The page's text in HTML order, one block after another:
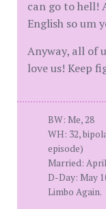
can go to hell!
English so um
Anyway, all of
love us! Keep
BW: Me, 28
WH: 32,
episode)
Married: April
D-Day: May
Limbo Again.